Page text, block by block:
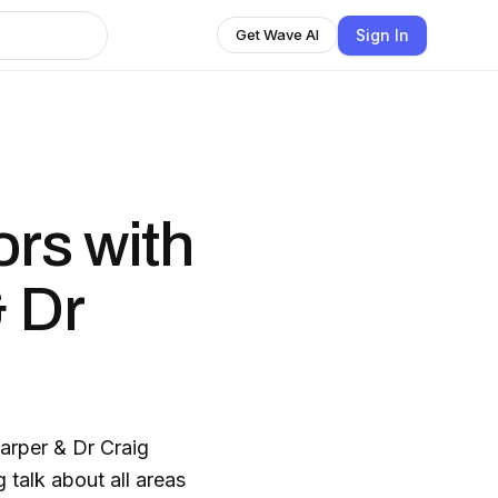
Get Wave AI Sign In
with
Dr
& Dr Craig
talk about all areas